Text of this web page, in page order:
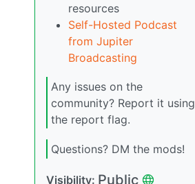
resources
Self-Hosted Podcast
from Jupiter
Broadcasting
Any issues on the
community? Report it using
the report flag.
Questions? DM the mods!
Visibility: Public